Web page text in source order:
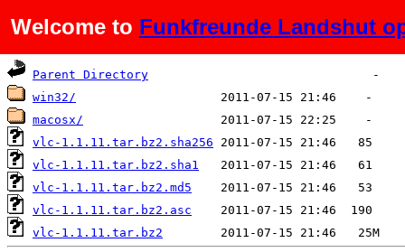
Welcome to Funkfreunde Landshut
Name Last modified Size
Parent Directory
win32/
macosx/
vlc-1.1.11.tar.bz2.sha256
vlc-1.1.11.tar.bz2.sha1
vlc-1.1.11.tar.bz2.md5
vlc-1.1.11.tar.bz2.asc
vlc-1.1.11.tar.bz2